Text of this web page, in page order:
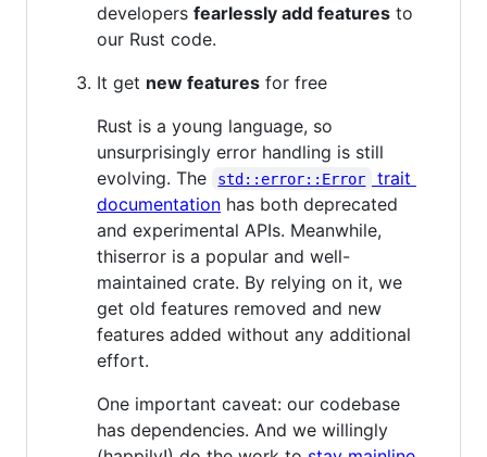
developers fearlessly add features to
our Rust code.
It get new features for free
Rust is a young language, so
unsurprisingly error handling is still
evolving. The
std::error::Error
trait
documentation has both deprecated
and experimental APIs. Meanwhile,
thiserror is a popular and well-
maintained crate. By relying on it, we
get old features removed and new
features added without any additional
effort.
One important caveat: our codebase
has dependencies. And we willingly